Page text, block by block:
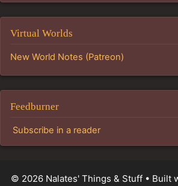
Virtual Worlds
New World Notes (Patreon)
Feedburner
Subscribe in a reader
© 2026 Nalates' Things & Stuff • Built